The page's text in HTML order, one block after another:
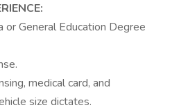
or General Education Degree
medical card, and
size dictates.